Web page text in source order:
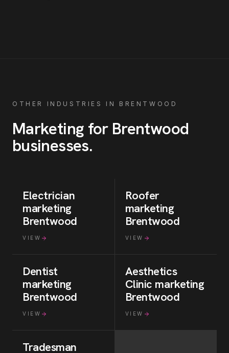
OTHER INDUSTRIES IN BRENTWOOD
Marketing for Brentwood
businesses.
Electrician
marketing
Brentwood
VIEW
Roofer
marketing
Brentwood
VIEW
Dentist
marketing
Brentwood
VIEW
Aesthetics
Clinic marketing
Brentwood
VIEW
Tradesman